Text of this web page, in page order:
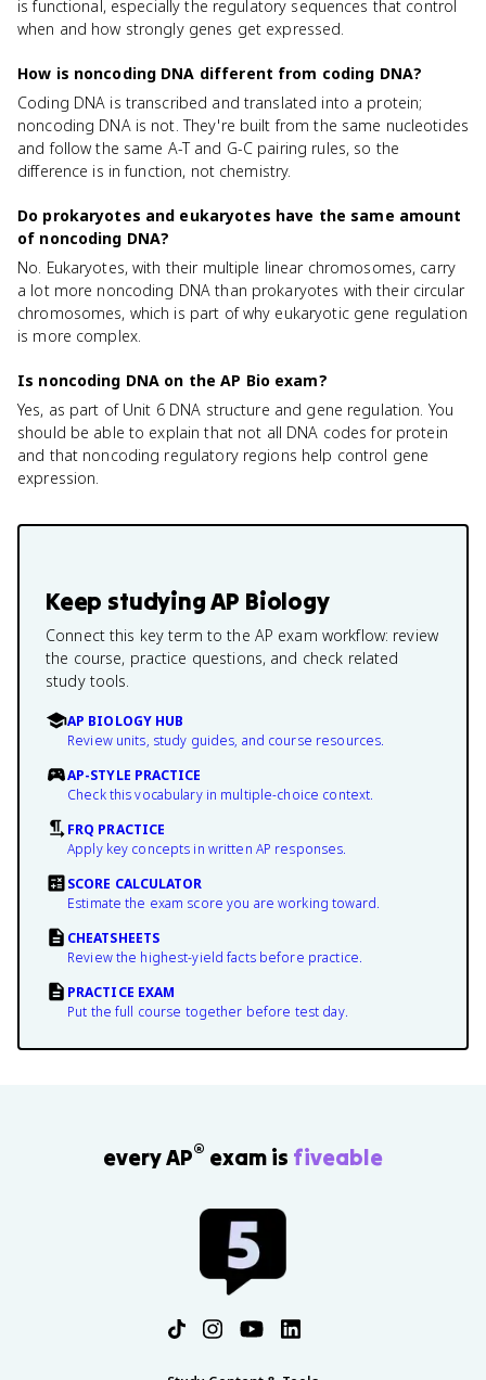
is functional, especially the regulatory sequences that control
when and how strongly genes get expressed.
How is noncoding DNA different from coding DNA?
Coding DNA is transcribed and translated into a protein;
noncoding DNA is not. They're built from the same nucleotides
and follow the same A-T and G-C pairing rules, so the
difference is in function, not chemistry.
Do prokaryotes and eukaryotes have the same amount
of noncoding DNA?
No. Eukaryotes, with their multiple linear chromosomes, carry
a lot more noncoding DNA than prokaryotes with their circular
chromosomes, which is part of why eukaryotic gene regulation
is more complex.
Is noncoding DNA on the AP Bio exam?
Yes, as part of Unit 6 DNA structure and gene regulation. You
should be able to explain that not all DNA codes for protein
and that noncoding regulatory regions help control gene
expression.
Keep studyingAP Biology
Connect this key term to the AP exam workflow: review
the course, practice questions, and check related
study tools.
AP BIOLOGY HUB
Review units, study guides, and course resources.
AP-STYLE PRACTICE
Check this vocabulary in multiple-choice context.
FRQ PRACTICE
Apply key concepts in written AP responses.
SCORE CALCULATOR
Estimate the exam score you are working toward.
CHEATSHEETS
Review the highest-yield facts before practice.
PRACTICE EXAM
Put the full course together before test day.
every AP® exam is fiveable